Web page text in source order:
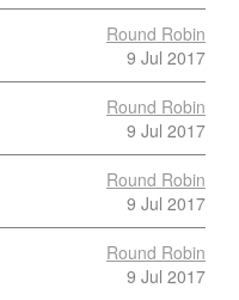
Round Robin
9 Jul 2017
Round Robin
9 Jul 2017
Round Robin
9 Jul 2017
Round Robin
9 Jul 2017